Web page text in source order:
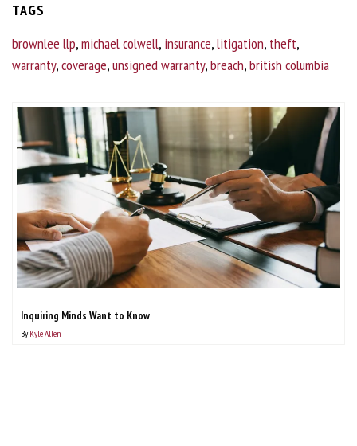
TAGS
brownlee llp,michael colwell, insurance,litigation, theft,
warranty,coverage,unsigned warranty,breach,british columbia
Inquiring Minds Want to Know
By Kyle Allen